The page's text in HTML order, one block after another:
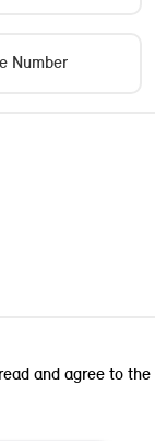
Number
and agree to the